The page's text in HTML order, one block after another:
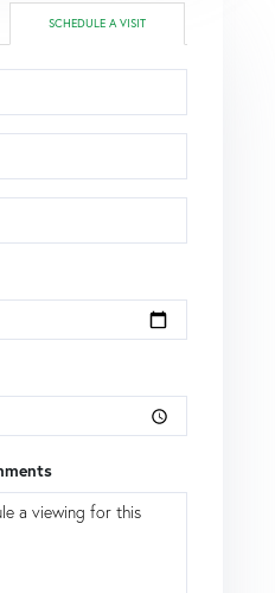
SCHEDULE A VISIT